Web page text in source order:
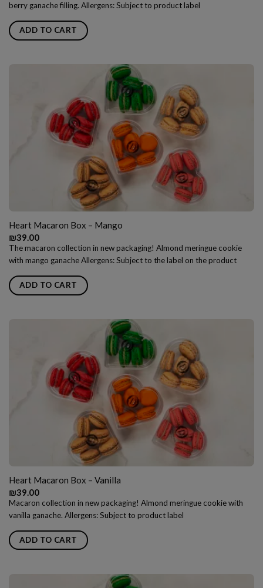
berry ganache filling. Allergens: Subject to product label
ADD TO CART
Heart Macaron Box – Mango
₪39.00
The macaron collection in new packaging! Almond meringue cookie
with mango ganache Allergens: Subject to the label on the product
ADD TO CART
Heart Macaron Box – Vanilla
₪39.00
Macaron collection in new packaging! Almond meringue cookie with
vanilla ganache. Allergens: Subject to product label
ADD TO CART